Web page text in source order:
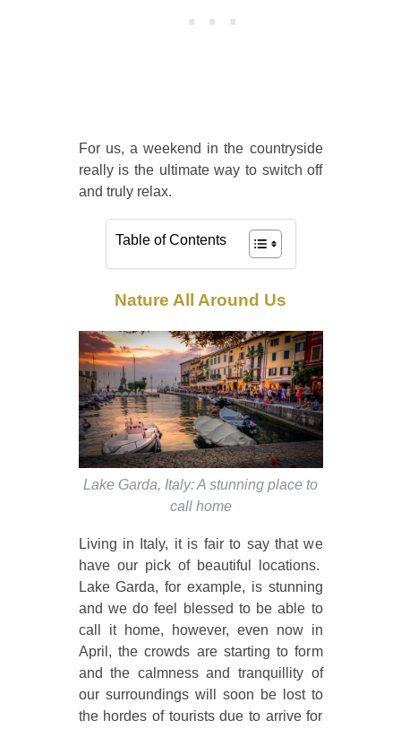
For us, a weekend in the countryside
really is the ultimate way to switch off
and truly relax.
Table of Contents
Nature All Around Us
Lake Garda, Italy: A stunning place to
call home
Living in Italy, it is fair to say that we
have our pick of beautiful locations.
Lake Garda, for example, is stunning
and we do feel blessed to be able to
call it home, however, even now in
April, the crowds are starting to form
and the calmness and tranquillity of
our surroundings will soon be lost to
the hordes of tourists due to arrive for